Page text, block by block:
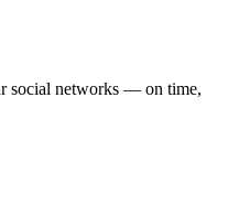
social networks — on time,